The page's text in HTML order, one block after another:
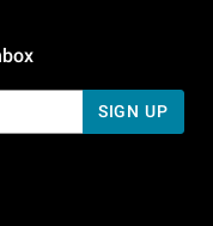
SIGN UP